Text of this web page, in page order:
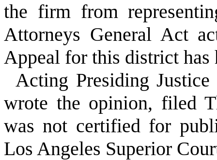
the firm from
Attorneys General Act
Appeal for this district has
Acting Presiding
wrote the opinion, filed
was not certified for
Los Angeles Superior